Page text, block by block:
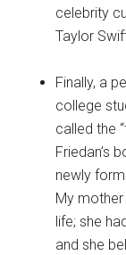
celebrity
Taylor
Finally, a
college
called the
Friedan’s
newly
My
life; she
and she